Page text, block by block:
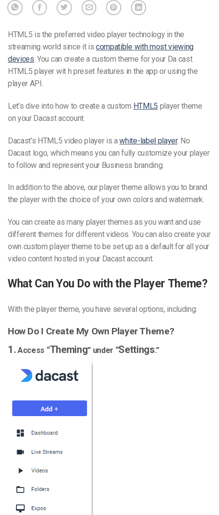
HTML5 is the preferred video player technology in the
streaming world since it iscompatible with most viewing
devices. You can create a custom theme for your Da cast
HTML5 player with preset features in the app or using the
player API.
Let’s dive into how to create a custom HTML5 player theme
on your Dacast account.
Dacast’s HTML5 video player is awhite-label player. No
Dacast logo, which means you can fully customize your player
to follow and represent your Business branding.
In addition to the above, our player theme allows you to brand
the player with the choice of your own colors and watermark.
You can create as many player themes as you want and use
different themes for different videos. You can also create your
own custom player theme to be set up as a default for all your
video content hosted in your Dacast account.
What Can You Do with the Player Theme?
With the player theme, you have several options, including:
How Do I Create My Own Player Theme?
1. Access “Theming” under “Settings.”